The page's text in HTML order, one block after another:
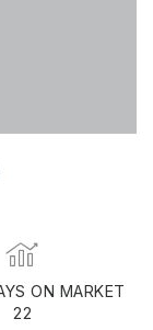
ON MARKET
22